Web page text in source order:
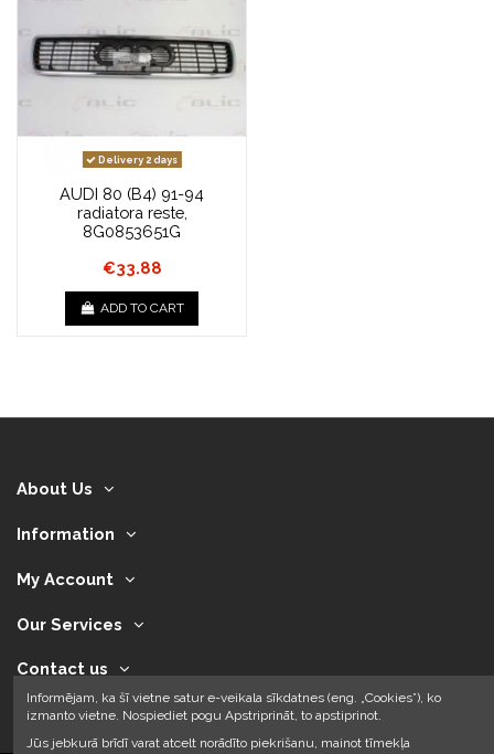
Delivery 2 days
AUDI 80 (B4) 91-94
radiatora reste,
8G0853651G
€33.88
ADD TO CART
About Us
Information
My Account
Our Services
Contact us
Informējam, ka šī vietne satur e-veikala sīkdatnes (eng. „Cookies”), ko
izmanto vietne. Nospiediet pogu Apstriprināt, to apstiprinot.
Jūs jebkurā brīdī varat atcelt norādīto piekrišanu, mainot tīmekļa